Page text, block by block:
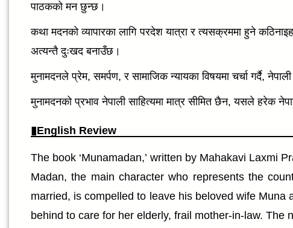
पाठकको मन छुन्छ।
कथा मदनको व्यापारका लागि परदेश यात्रा र त्यसक्रममा हुने
अत्यन्तै दुःखद बनाउँछ।
मुनामदनले प्रेम, समर्पण, र सामाजिक न्यायका विषयमा चर्चा गर्दै,
मुनामदनको प्रभाव नेपाली साहित्यमा मात्र सीमित छैन, यसले हरेक
English Review
The book ‘Munamadan,’ written by Mahakavi Laxmi
Madan, the main character who represents the
married, is compelled to leave his beloved wife
behind to care for her elderly, frail mother-in-law.